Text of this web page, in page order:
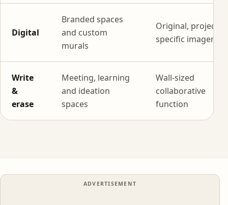
Digital
Branded spaces
and custom
murals
Original, project-
specific imagery
Write
&
erase
Meeting, learning
and ideation
spaces
Wall-sized
collaborative
function
ADVERTISEMENT